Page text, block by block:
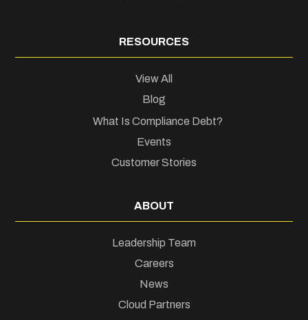
RESOURCES
View All
Blog
What Is Compliance Debt?
Events
Customer Stories
ABOUT
Leadership Team
Careers
News
Cloud Partners